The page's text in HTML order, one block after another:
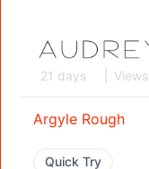
21 days Views
Argyle Rough
Quick Try